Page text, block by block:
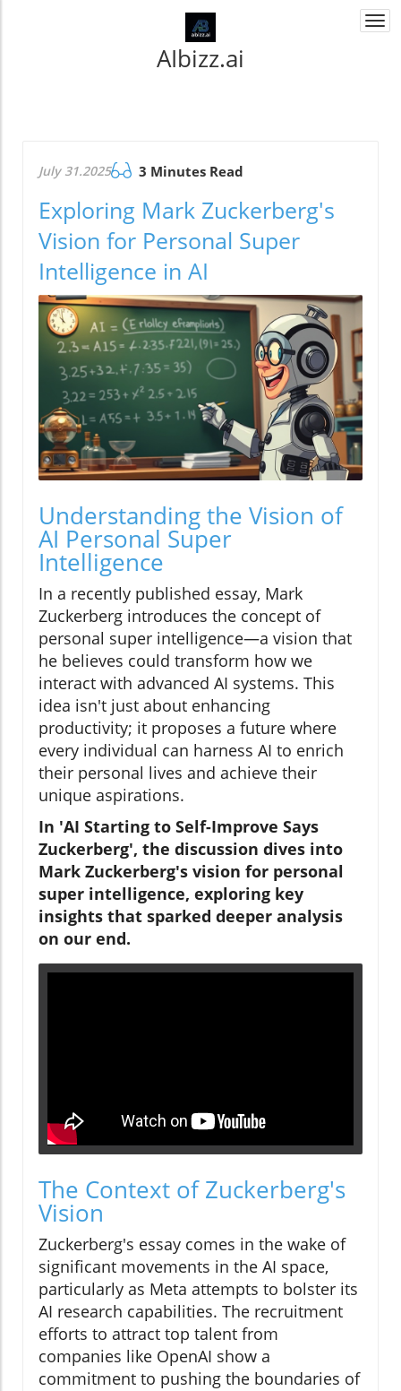
AIbizz.ai
July 31.2025 3 Minutes Read
Exploring Mark Zuckerberg's
Vision for Personal Super
Intelligence in AI
Understanding the Vision of
AI Personal Super
Intelligence
In a recently published essay, Mark
Zuckerberg introduces the concept of
personal super intelligence—a vision that
he believes could transform how we
interact with advanced AI systems. This
idea isn't just about enhancing
productivity; it proposes a future where
every individual can harness AI to enrich
their personal lives and achieve their
unique aspirations.
In 'AI Starting to Self-Improve Says
Zuckerberg', the discussion dives into
Mark Zuckerberg's vision for personal
super intelligence, exploring key
insights that sparked deeper analysis
on our end.
The Context of Zuckerberg's
Vision
Zuckerberg's essay comes in the wake of
significant movements in the AI space,
particularly as Meta attempts to bolster its
AI research capabilities. The recruitment
efforts to attract top talent from
companies like OpenAI show a
commitment to pushing the boundaries of